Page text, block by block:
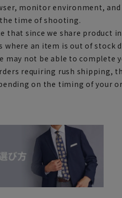
monitor environment,
time of shooting.
that since we share product
where an item is out of
may not be able to complete
requiring rush shipping,
on the timing of your